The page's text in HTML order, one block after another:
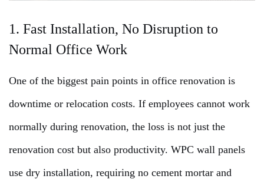
1. Fast Installation, No Disruption to
Normal Office Work
One of the biggest pain points in office renovation is
downtime or relocation costs. If employees cannot work
normally during renovation, the loss is not just the
renovation cost but also productivity. WPC wall panels
use dry installation, requiring no cement mortar and